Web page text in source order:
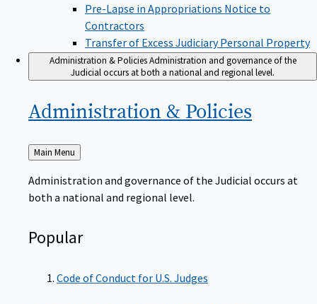
Pre-Lapse in Appropriations Notice to
Contractors
Transfer of Excess Judiciary Personal Property
Administration & PoliciesAdministration and governance of the
Judicial occurs at both a national and regional level.
Administration & Policies
Back
to
Main Menu
Administration and governance of the Judicial occurs at
both a national and regional level.
Popular
Code of Conduct for U.S. Judges